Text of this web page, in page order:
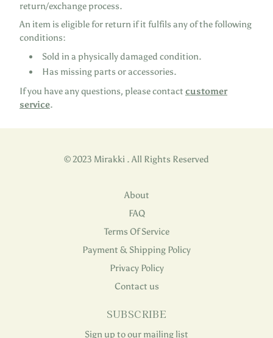
return/exchange process.
An item is eligible for return if it fulfils any of the following
conditions:
Sold in a physically damaged condition.
Has missing parts or accessories.
If you have any questions, please contact customer
service.
© 2023 Mirakki . All Rights Reserved
About
FAQ
Terms Of Service
Payment & Shipping Policy
Privacy Policy
Contact us
SUBSCRIBE
Sign up to our mailing list